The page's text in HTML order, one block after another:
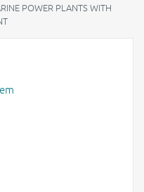
POWER PLANTS WITH